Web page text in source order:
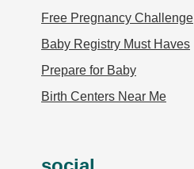
Free Pregnancy Challenge
Baby Registry Must Haves
Prepare for Baby
Birth Centers Near Me